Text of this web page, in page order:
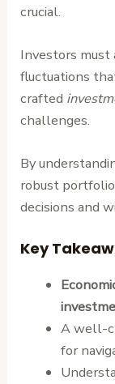
crucial.
Investors
fluctuations
crafted
challenges.
By
robust
decisions and
Key
A well-
for